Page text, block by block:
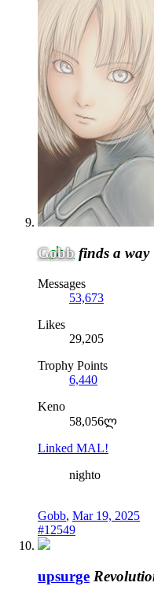
Gobb finds a way
Messages
53,673
Likes
29,205
Trophy Points
6,440
Keno
58,056ლ
Linked MAL!
nighto
Gobb, Mar 19, 2025
#12549
upsurge